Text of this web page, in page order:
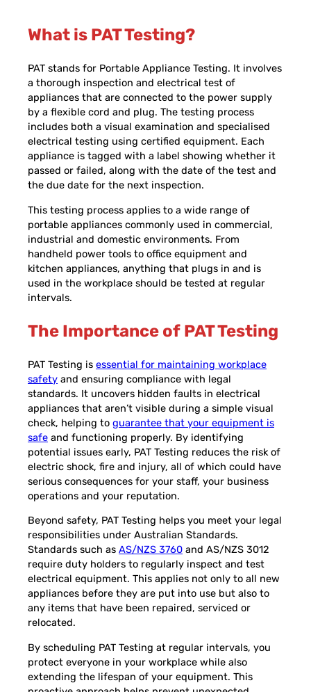
What is PAT Testing?
PAT stands for Portable Appliance Testing. It involves
a thorough inspection and electrical test of
appliances that are connected to the power supply
by a flexible cord and plug. The testing process
includes both a visual examination and specialised
electrical testing using certified equipment. Each
appliance is tagged with a label showing whether it
passed or failed, along with the date of the test and
the due date for the next inspection.
This testing process applies to a wide range of
portable appliances commonly used in commercial,
industrial and domestic environments. From
handheld power tools to office equipment and
kitchen appliances, anything that plugs in and is
used in the workplace should be tested at regular
intervals.
The Importance of PAT Testing
PAT Testing is essential for maintaining workplace
safety and ensuring compliance with legal
standards. It uncovers hidden faults in electrical
appliances that aren’t visible during a simple visual
check, helping to guarantee that your equipment is
safe and functioning properly. By identifying
potential issues early, PAT Testing reduces the risk of
electric shock, fire and injury, all of which could have
serious consequences for your staff, your business
operations and your reputation.
Beyond safety, PAT Testing helps you meet your legal
responsibilities under Australian Standards.
Standards such as AS/NZS 3760 and AS/NZS 3012
require duty holders to regularly inspect and test
electrical equipment. This applies not only to all new
appliances before they are put into use but also to
any items that have been repaired, serviced or
relocated.
By scheduling PAT Testing at regular intervals, you
protect everyone in your workplace while also
extending the lifespan of your equipment. This